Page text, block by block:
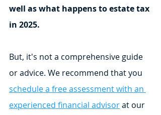
well as what happens to estate tax
in 2025.
But, it's not a comprehensive guide
or advice. We recommend that you
schedule a free assessment with an
experienced financial advisor at our